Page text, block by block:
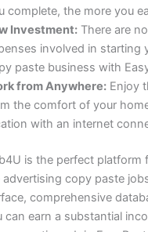
complete, the more you
Investment:There are
involved in starting
paste business with
from Anywhere:Enjoy
the comfort of your
with an internet
is the perfect platform
advertising copy paste
comprehensive
can earn a substantial